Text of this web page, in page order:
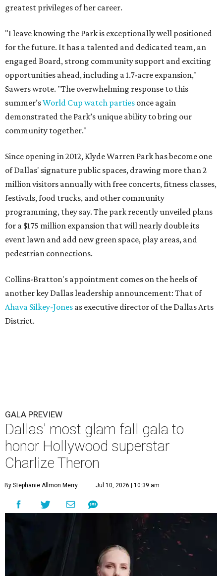
greatest privileges of her career.
"I leave knowing the Park is exceptionally well positioned
for the future. It has a talented and dedicated team, an
engaged Board, strong community support and exciting
opportunities ahead, including a 1.7-acre expansion,"
Sawers wrote. "The overwhelming response to this
summer’sWorld Cup watch parties once again
demonstrated the Park’s unique ability to bring our
community together."
Since opening in 2012, Klyde Warren Park has become one
of Dallas' signature public spaces, drawing more than 2
million visitors annually with free concerts, fitness classes,
festivals, food trucks, and other community
programming, they say. The park recently unveiled plans
for a $175 million expansion that will nearly double its
event lawn and add new green space, play areas, and
pedestrian connections.
Collins-Bratton's appointment comes on the heels of
another key Dallas leadership announcement: That of
Ahava Silkey-Jones as executive director of the Dallas Arts
District.
GALA PREVIEW
Dallas' most glam fall gala to
honor Hollywood superstar
Charlize Theron
By Stephanie Allmon Merry Jul 10, 2026 | 10:39 am